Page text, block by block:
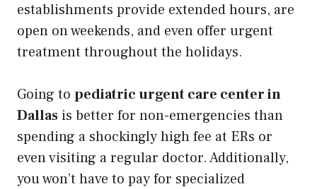
establishments provide extended hours, are
open on weekends, and even offer urgent
treatment throughout the holidays.
Going to pediatric urgent care center in
Dallas is better for non-emergencies than
spending a shockingly high fee at ERs or
even visiting a regular doctor. Additionally,
you won’t have to pay for specialized